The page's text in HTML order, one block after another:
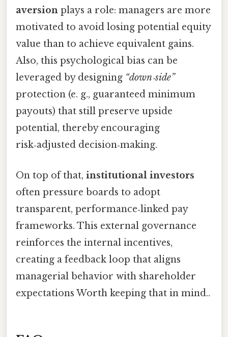
aversion plays a role: managers are more
motivated to avoid losing potential equity
value than to achieve equivalent gains.
Also, this psychological bias can be
leveraged by designing “down‑side”
protection (e. g., guaranteed minimum
payouts) that still preserve upside
potential, thereby encouraging
risk‑adjusted decision‑making.
On top of that, institutional investors
often pressure boards to adopt
transparent, performance‑linked pay
frameworks. This external governance
reinforces the internal incentives,
creating a feedback loop that aligns
managerial behavior with shareholder
expectations Worth keeping that in mind..